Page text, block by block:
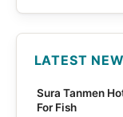
LATEST
Sura Tanmen
For Fish